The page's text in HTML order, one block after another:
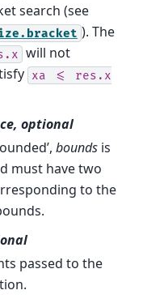
search (see
). The
will not
xa <=
res.x
optional
bounds is
must have two
to the
passed to the